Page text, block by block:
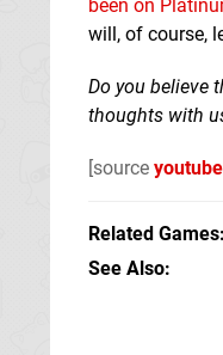
been on
will, of course,
Do you believe
thoughts with
[source
Related Games
See Also